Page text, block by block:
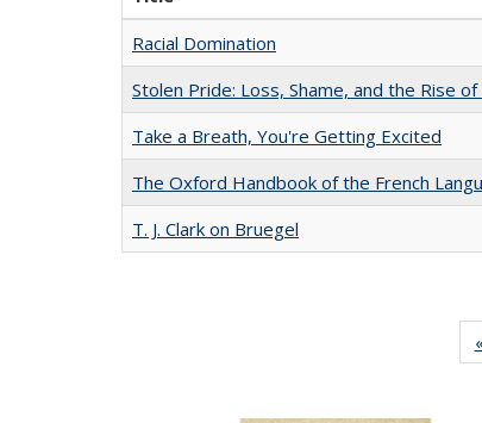
Racial Domination
Stolen Pride: Loss, Shame, and the Rise
Take a Breath, You're Getting Excited
The Oxford Handbook of the French
T. J. Clark on Bruegel